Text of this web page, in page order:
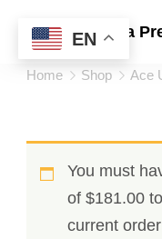
Ace Ultra
Home Shop Ace
You must
of $181.00
current
EN